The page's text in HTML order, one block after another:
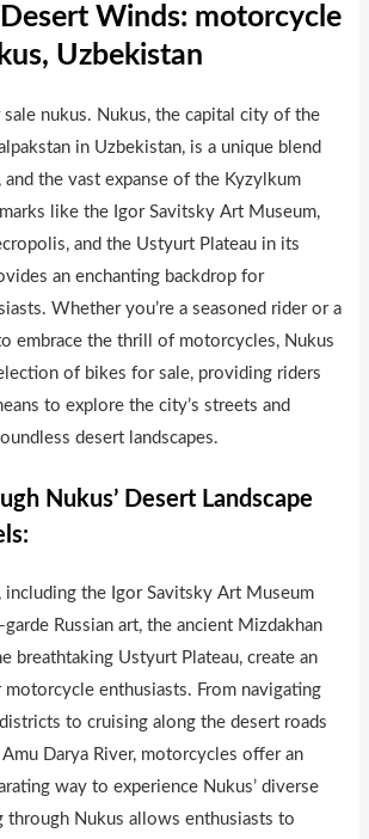
Winds: motorcycle
Uzbekistan
nukus. Nukus, the capital city of the
in Uzbekistan, is a unique blend
the vast expanse of the Kyzylkum
like the Igor Savitsky Art Museum,
and the Ustyurt Plateau in its
an enchanting backdrop for
Whether you’re a seasoned rider or a
embrace the thrill of motorcycles, Nukus
of bikes for sale, providing riders
to explore the city’s streets and
desert landscapes.
Nukus’ Desert Landscape
including the Igor Savitsky Art Museum
Russian art, the ancient Mizdakhan
breathtaking Ustyurt Plateau, create an
motorcycle enthusiasts. From navigating
to cruising along the desert roads
Darya River, motorcycles offer an
way to experience Nukus’ diverse
through Nukus allows enthusiasts to